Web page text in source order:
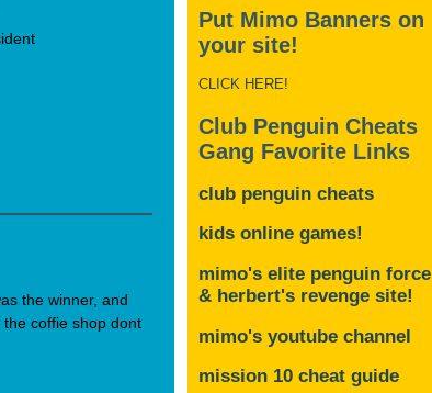
the winner, and
coffie shop dont
Put Mimo Banners on
your site!
CLICK HERE!
Club Penguin Cheats
Gang Favorite Links
club penguin cheats
kids online games!
mimo's elite penguin force
& herbert's revenge site!
mimo's youtube channel
mission 10 cheat guide